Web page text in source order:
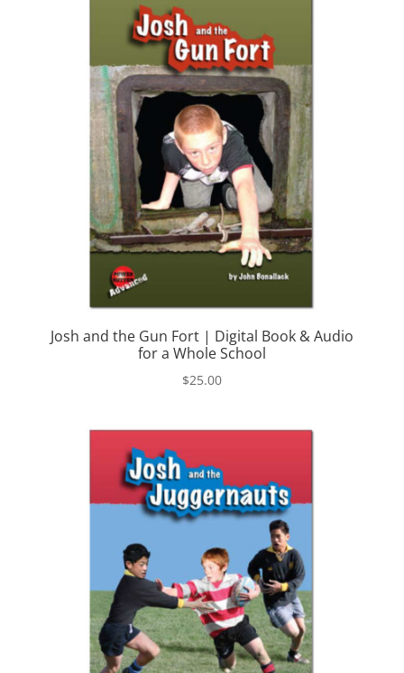
Josh and the Gun Fort | Digital Book & Audio
for a Whole School
$25.00